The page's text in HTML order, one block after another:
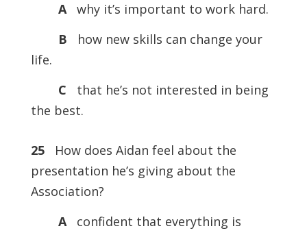
A why it’s important to work hard.
B
how new skills can change your
life.
C
that he’s not interested in being
the best.
25How does Aidan feel about the
presentation he’s giving about the
Association?
A
confident that everything is